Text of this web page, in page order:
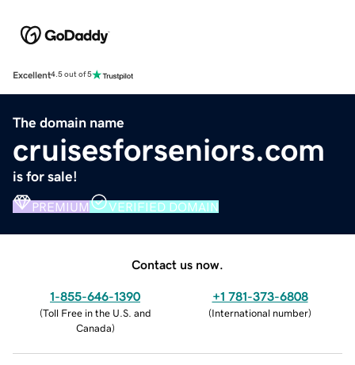
Excellent4.5 out of 5
The domain name
cruisesforseniors.com
is for sale!
PREMIUM VERIFIED DOMAIN
Contact us now.
1-855-646-1390
(Toll Free in the U.S. and
Canada)
+1 781-373-6808
(International number)